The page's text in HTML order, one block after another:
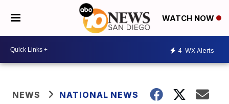
WATCH NOW
4 WX Alerts
NEWS NATIONAL NEWS